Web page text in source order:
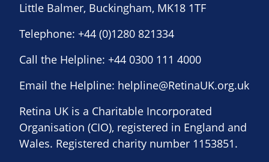
Little Balmer, Buckingham, MK18 1TF
Telephone: +44 (0)1280 821334
Call the Helpline: +44 0300 111 4000
Email the Helpline: helpline@RetinaUK.org.uk
Retina UK is a Charitable Incorporated
Organisation (CIO), registered in England and
Wales. Registered charity number 1153851.